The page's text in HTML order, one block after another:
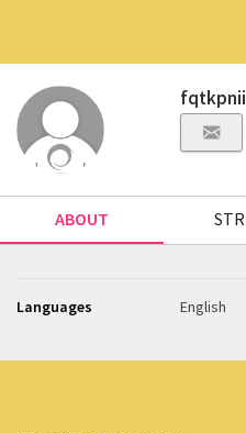
ABOUT
Languages English